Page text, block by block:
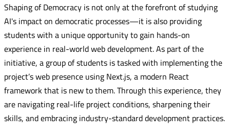
Shaping of Democracy is not only at the forefront of studying
AI's impact on democratic processes—it is also providing
students with a unique opportunity to gain hands-on
experience in real-world web development. As part of the
initiative, a group of students is tasked with implementing the
project’s web presence using Next.js, a modern React
framework that is new to them. Through this experience, they
are navigating real-life project conditions, sharpening their
skills, and embracing industry-standard development practices.